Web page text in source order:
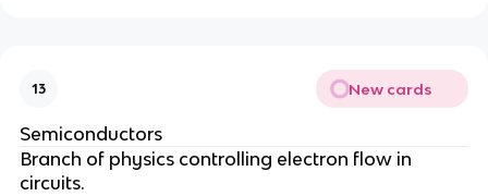
13 New cards
Semiconductors
Branch of physics controlling electron flow in
circuits.